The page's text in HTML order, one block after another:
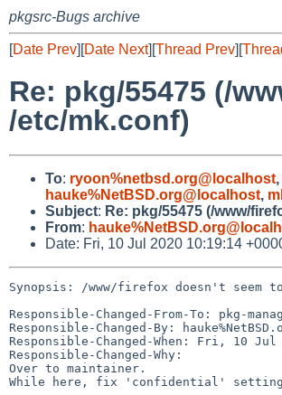
pkgsrc-Bugs archive
[Date Prev][Date Next][Thread Prev][
Re: pkg/55475 (/
/etc/mk.conf)
To: ryoon%netbsd.org@localhost,
hauke%NetBSD.org@localhost,
Subject: Re: pkg/55475 (/www/
From:
Date: Fri, 10 Jul 2020 10:19:14
Synopsis: /www/firefox doesn't seem
Responsible-Changed-From-To: pkg-
Responsible-Changed-By:
Responsible-Changed-When: Fri, 10 Jul
Responsible-Changed-Why:
Over to maintainer.
While here, fix 'confidential'